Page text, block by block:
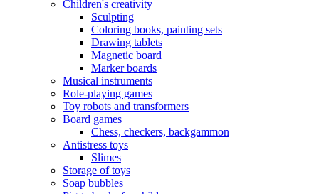
Children's creativity
Sculpting
Coloring books, painting sets
Drawing tablets
Magnetic board
Marker boards
Musical instruments
Role-playing games
Toy robots and transformers
Board games
Chess, checkers, backgammon
Antistress toys
Slimes
Storage of toys
Soap bubbles